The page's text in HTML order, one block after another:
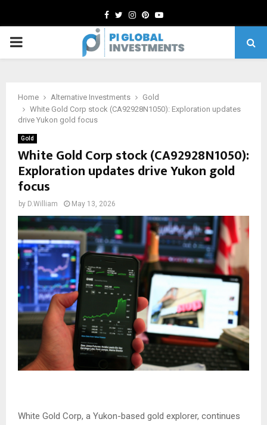
Facebook
TwitterInstagram
Pinterest
Youtube
PRIMARY
Home Alternative Investments
Gold
White Gold Corp stock (CA92928N1050): Exploration updates
drive Yukon gold focus
Gold
White Gold Corp stock (CA92928N1050):
Exploration updates drive Yukon gold
focus
by D.William May 13, 2026
White Gold Corp, a Yukon-based gold explorer, continues